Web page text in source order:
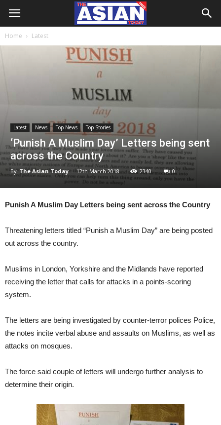
Home Latest
Latest News Top News Top Stories
‘Punish A Muslim Day’ Letters being sent
across the Country
By The Asian Today - 12th March 2018 2340 0
Punish A Muslim Day Letters being sent across the Country
Threatening letters titled “Punish a Muslim Day” are being posted
out across the country.
Muslims in London, Yorkshire and the Midlands have reported
receiving the letter that calls for attacks in a points-scoring
system.
The letters are being investigated by counter-terror polices Police,
the notes incite verbal abuse and assaults on Muslims, as well as
attacks on mosques.
The force said couple of letters will undergo further analysis to
determine their origin.